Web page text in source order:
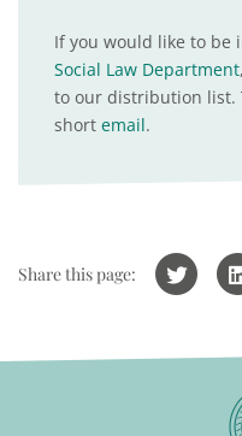
If you would like to be
Social Law Department
to our distribution list.
short email.
Share this page: